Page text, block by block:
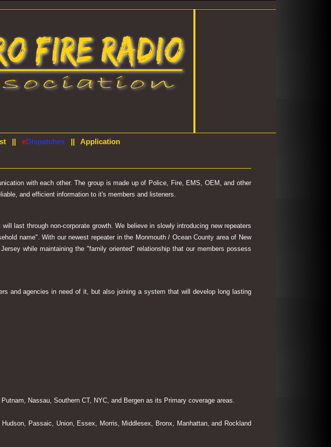
|| eDispatches|| Application
with each other. The group is made up of Police, Fire, EMS, OEM, and other
and efficient information to it's members and listeners.
last through non-corporate growth. We believe in slowly introducing new repeaters
name". With our newest repeater in the Monmouth / Ocean County area of New
while maintaining the "family oriented" relationship that our members possess
and agencies in need of it, but also joining a system that will develop long lasting
Nassau, Southern CT, NYC, and Bergen as its Primary coverage areas.
Passaic, Union, Essex, Morris, Middlesex, Bronx, Manhattan, and Rockland